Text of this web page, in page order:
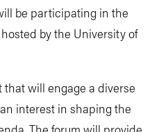
be participating in the
by the University of
will engage a diverse
interest in shaping the